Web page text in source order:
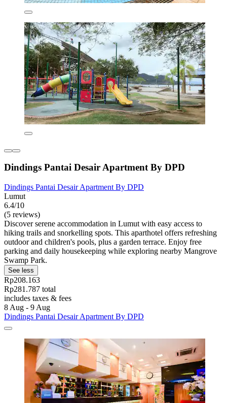
Dindings Pantai Desair Apartment By DPD
Dindings Pantai Desair Apartment By DPD
Lumut
6.4/10
(5 reviews)
Discover serene accommodation in Lumut with easy access to
hiking trails and snorkelling spots. This aparthotel offers refreshing
outdoor and children's pools, plus a garden terrace. Enjoy free
parking and daily housekeeping while exploring nearby Mangrove
Swamp Park.
See less
Rp208.163
Rp281.787 total
includes taxes & fees
8 Aug - 9 Aug
Dindings Pantai Desair Apartment By DPD